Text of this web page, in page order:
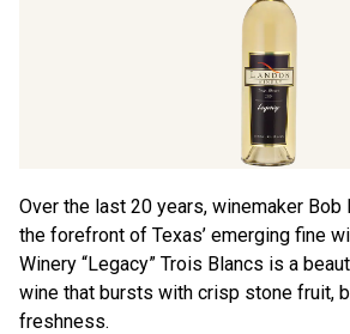
Over the last 20 years, winemaker Bob
the forefront of Texas’ emerging fine
Winery “Legacy” Trois Blancs is a
wine that bursts with crisp stone fruit,
freshness.